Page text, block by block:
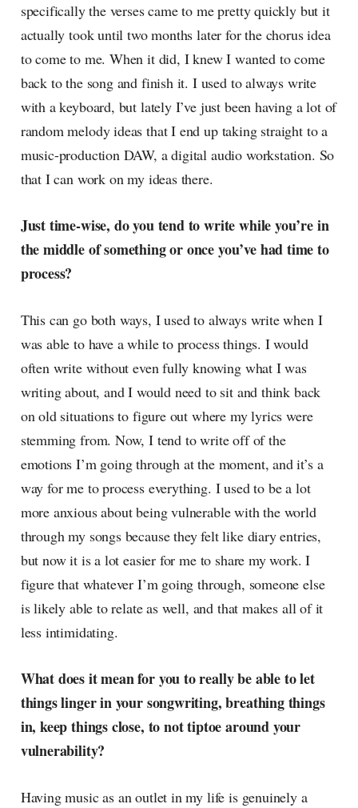
specifically the verses came to me pretty quickly but it
actually took until two months later for the chorus idea
to come to me. When it did, I knew I wanted to come
back to the song and finish it. I used to always write
with a keyboard, but lately I’ve just been having a lot of
random melody ideas that I end up taking straight to a
music-production DAW, a digital audio workstation. So
that I can work on my ideas there.
Just time-wise, do you tend to write while you’re in
the middle of something or once you’ve had time to
process?
This can go both ways, I used to always write when I
was able to have a while to process things. I would
often write without even fully knowing what I was
writing about, and I would need to sit and think back
on old situations to figure out where my lyrics were
stemming from. Now, I tend to write off of the
emotions I’m going through at the moment, and it’s a
way for me to process everything. I used to be a lot
more anxious about being vulnerable with the world
through my songs because they felt like diary entries,
but now it is a lot easier for me to share my work. I
figure that whatever I’m going through, someone else
is likely able to relate as well, and that makes all of it
less intimidating.
What does it mean for you to really be able to let
things linger in your songwriting, breathing things
in, keep things close, to not tiptoe around your
vulnerability?
Having music as an outlet in my life is genuinely a